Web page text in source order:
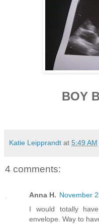
BOY
Katie Leipprandt at 5:49 AM
4 comments:
Anna H. November
I would totally
envelope. Way to